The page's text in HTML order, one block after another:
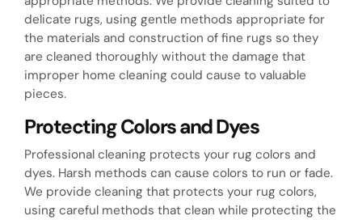
delicate rugs, using gentle methods appropriate for
the materials and construction of fine rugs so they
are cleaned thoroughly without the damage that
improper home cleaning could cause to valuable
pieces.
Protecting Colors and Dyes
Professional cleaning protects your rug colors and
dyes. Harsh methods can cause colors to run or fade.
We provide cleaning that protects your rug colors,
using careful methods that clean while protecting the